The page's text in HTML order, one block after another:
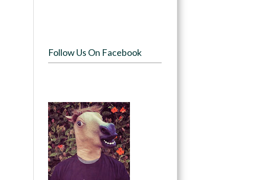
Follow Us On Facebook